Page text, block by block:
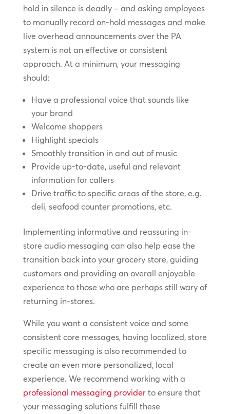
hold in silence is deadly – and asking employees
to manually record on-hold messages and make
live overhead announcements over the PA
system is not an effective or consistent
approach. At a minimum, your messaging
should:
Have a professional voice that sounds like
your brand
Welcome shoppers
Highlight specials
Smoothly transition in and out of music
Provide up-to-date, useful and relevant
information for callers
Drive traffic to specific areas of the store, e.g.
deli, seafood counter promotions, etc.
Implementing informative and reassuring in-
store audio messaging can also help ease the
transition back into your grocery store, guiding
customers and providing an overall enjoyable
experience to those who are perhaps still wary of
returning in-stores.
While you want a consistent voice and some
consistent core messages, having localized, store
specific messaging is also recommended to
create an even more personalized, local
experience. We recommend working with a
professional messaging provider to ensure that
your messaging solutions fulfill these